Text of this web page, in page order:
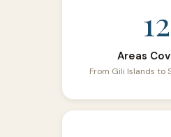
12
Areas
From Gili Islands to